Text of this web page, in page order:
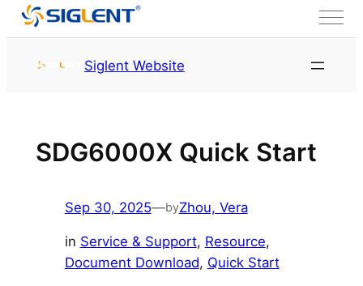
HOME
Service & Support
Siglent Website
SDG6000X Quick Start
Sep 30, 2025—byZhou, Vera
in Service & Support, Resource
Document Download, Quick Start